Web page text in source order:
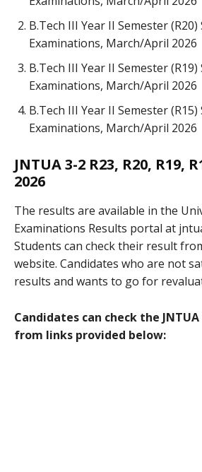
B.Tech III Year II Semester
Examinations, March/April 2026
B.Tech III Year II Semester
Examinations, March/April 2026
B.Tech III Year II Semester
Examinations, March/April 2026
JNTUA 3-2 R23, R20, R19,
2026
The results are available in the
Examinations Results portal at
Students can check their result
website. Candidates who are not
results and wants to go for
Candidates can check the
from links provided below: